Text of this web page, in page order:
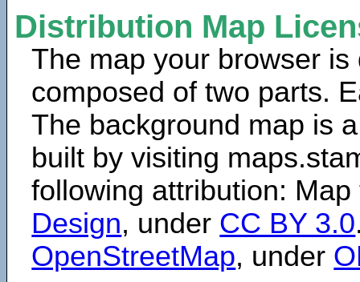
Distribution Map
The map your browser is
composed of two parts.
The background map is
built by visiting
following attribution:
Design, under CC BY 3.0
OpenStreetMap, under